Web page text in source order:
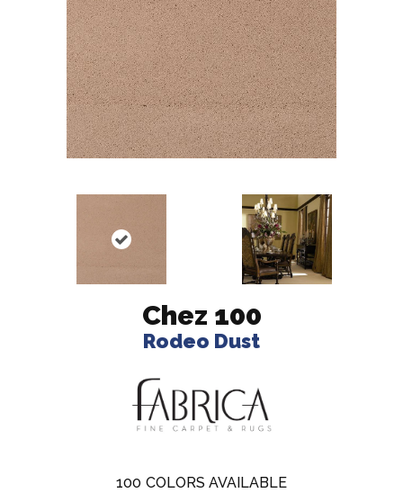
Chez 100
Rodeo Dust
100 COLORS AVAILABLE